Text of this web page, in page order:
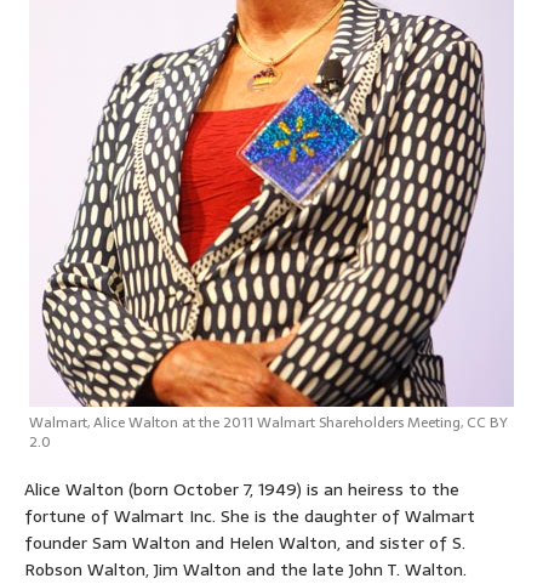
Walmart,Alice Walton at the 2011 Walmart Shareholders Meeting, CC BY
2.0
Alice Walton (born October 7, 1949) is an heiress to the
fortune of Walmart Inc. She is the daughter of Walmart
founder Sam Walton and Helen Walton, and sister of S.
Robson Walton, Jim Walton and the late John T. Walton.